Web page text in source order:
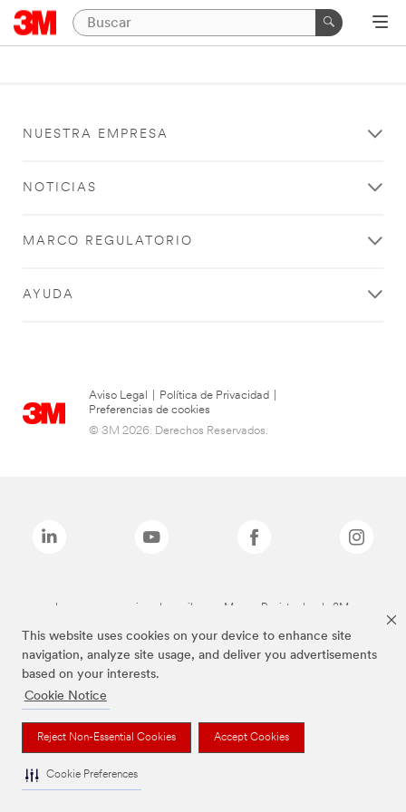
This website uses cookies on your device to enhance site
navigation, analyze site usage, and deliver you advertisements
based on your interests.
Cookie Notice
Reject Non-Essential Cookies Accept Cookies
Cookie Preferences
NUESTRA EMPRESA
NOTICIAS
MARCO REGULATORIO
AYUDA
Aviso Legal Política de Privacidad
Preferencias de cookies
© 3M 2026. Derechos Reservados.
Las marcas mencionadas arriba son Marcas Registradas de 3M.